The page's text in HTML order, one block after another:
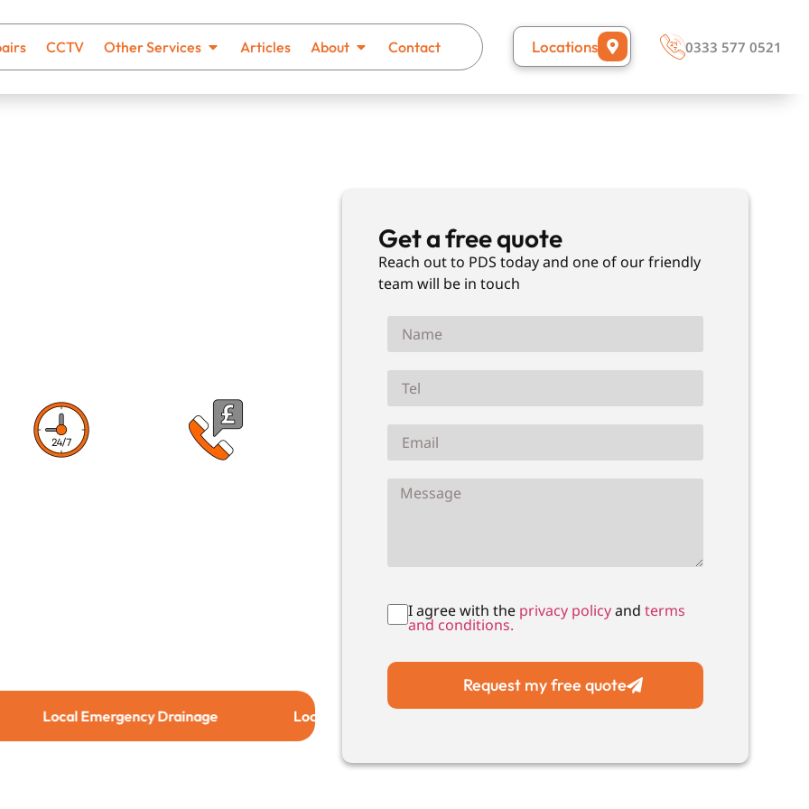
CCTV Other Services Articles About Contact Locations 0333 577 0521
Get a free quote
Reach out to PDS today and one of our friendly
team will be in touch
I agree with theprivacy policyand terms
and conditions.
Request my free quote
Emergency Drainage Local Drain Relining